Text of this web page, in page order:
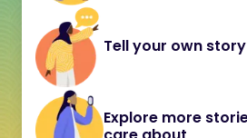
Tell your own story
Explore more